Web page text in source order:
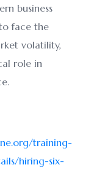
business
face the
volatility,
role in
training-
hiring-six-